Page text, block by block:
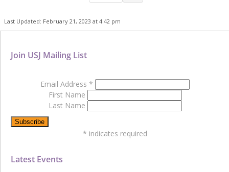
Last Updated: February 21, 2023 at 4:42 pm
Latest Events
Join USJ Mailing List
Email Address *
First Name
Last Name
* indicates required